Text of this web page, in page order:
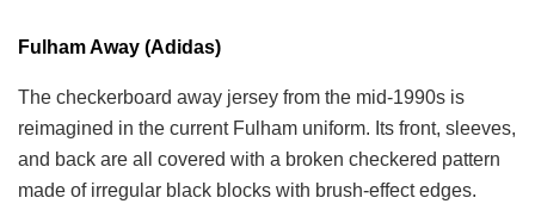
Fulham Away (Adidas)
The checkerboard away jersey from the mid-1990s is
reimagined in the current Fulham uniform. Its front, sleeves,
and back are all covered with a broken checkered pattern
made of irregular black blocks with brush-effect edges.